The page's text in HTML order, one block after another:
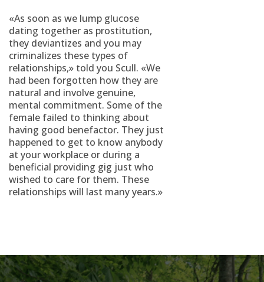
«As soon as we lump glucose
dating together as prostitution,
they deviantizes and you may
criminalizes these types of
relationships,» told you Scull. «We
had been forgotten how they are
natural and involve genuine,
mental commitment. Some of the
female failed to thinking about
having good benefactor. They just
happened to get to know anybody
at your workplace or during a
beneficial providing gig just who
wished to care for them. These
relationships will last many years.»